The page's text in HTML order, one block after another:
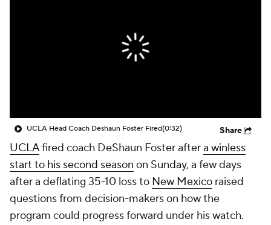
StubHub
UCLA Head Coach Deshaun Foster Fired(0:32) Share
UCLAfired coach DeShaun Foster aftera winless
start to his second season on Sunday, a few days
after a deflating 35-10 loss to New Mexico raised
questions from decision-makers on how the
program could progress forward under his watch.